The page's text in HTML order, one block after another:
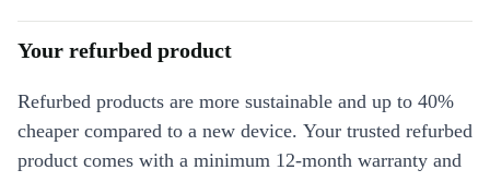
Your refurbed product
Refurbed products are more sustainable and up to 40%
cheaper compared to a new device. Your trusted refurbed
product comes with a minimum 12-month warranty and